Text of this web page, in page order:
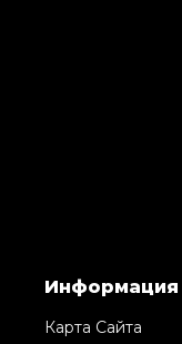
Информация
Карта Сайта